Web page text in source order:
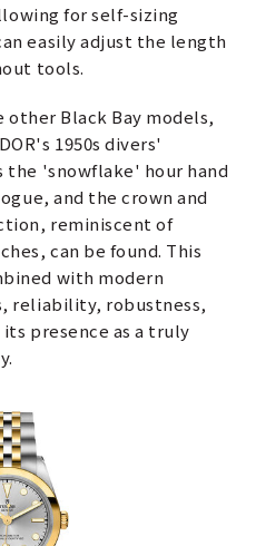
for self-sizing
easily adjust the length
tools.
Black Bay models,
1950s divers'
the 'snowflake' hour hand
and the crown and
reminiscent of
can be found. This
with modern
reliability, robustness,
presence as a truly